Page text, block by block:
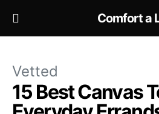
Comfort a
Vetted
15 Best Canvas